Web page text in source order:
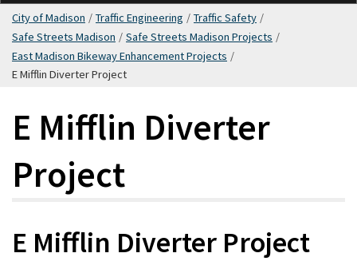
City of Madison / Traffic Engineering / Traffic Safety /
Safe Streets Madison / Safe Streets Madison Projects /
East Madison Bikeway Enhancement Projects /
E Mifflin Diverter Project
E Mifflin Diverter
Project
E Mifflin Diverter Project